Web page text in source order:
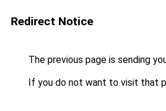
Redirect Notice
The previous page is sending
If you do not want to visit that